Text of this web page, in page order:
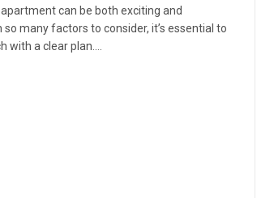
can be both exciting and
many factors to consider, it’s essential to
with a clear plan.…